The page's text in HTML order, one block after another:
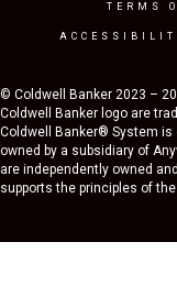
TERMS
© Coldwell Banker 2023 –
Coldwell Banker logo are
Coldwell Banker® System
owned by a subsidiary of
are independently owned
supports the principles of